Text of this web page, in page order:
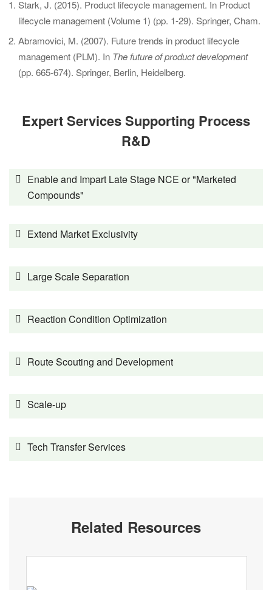
Stark, J. (2015). Product lifecycle management. In Product
lifecycle management (Volume 1) (pp. 1-29). Springer, Cham.
Abramovici, M. (2007). Future trends in product lifecycle
management (PLM). In The future of product development
(pp. 665-674). Springer, Berlin, Heidelberg.
Expert Services Supporting Process
R&D
Enable and Impart Late Stage NCE or "Marketed
Compounds"
Extend Market Exclusivity
Large Scale Separation
Reaction Condition Optimization
Route Scouting and Development
Scale-up
Tech Transfer Services
Related Resources